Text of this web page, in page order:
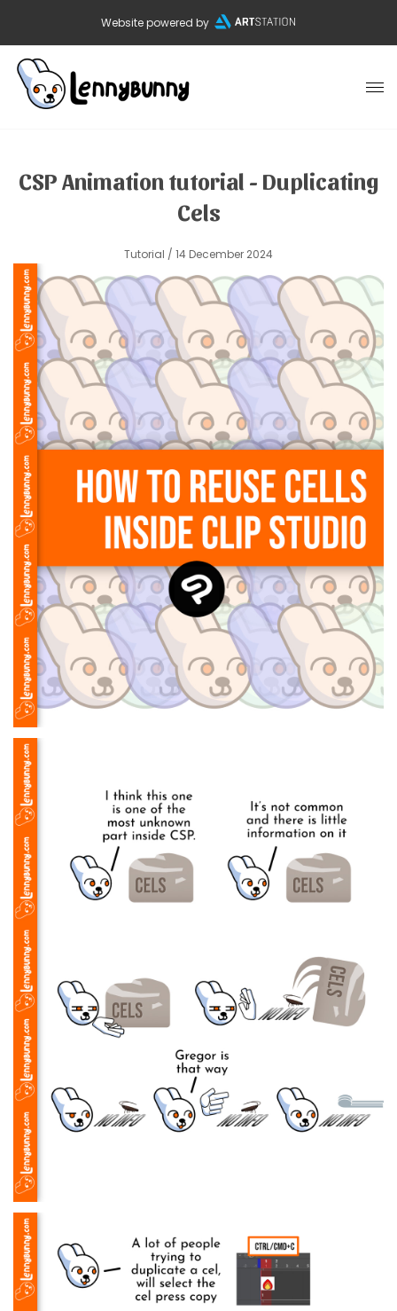
Website powered by
CSP Animation tutorial - Duplicating
Cels
Tutorial / 14 December 2024